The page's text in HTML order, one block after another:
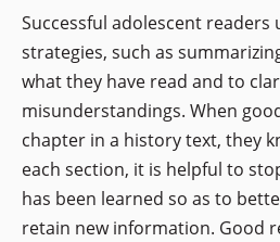
Successful adolescent readers
strategies, such as
what they have read and to
misunderstandings. When
chapter in a history text, they
each section, it is helpful to
has been learned so as to
retain new information. Good